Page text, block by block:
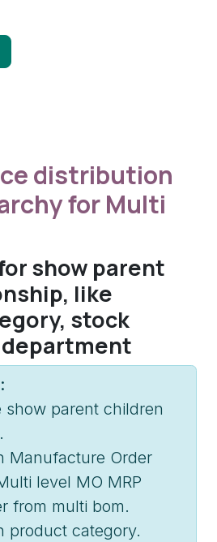
distribution
for Multi
show parent
like
stock
show parent children
Manufacture Order
level MO MRP
from multi bom.
product category.